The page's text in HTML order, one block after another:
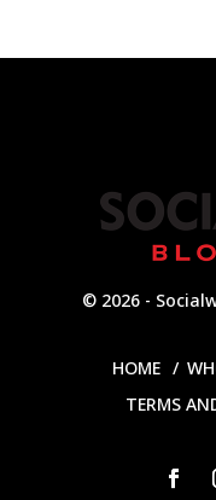
© 2026 -
HOME
TERMS